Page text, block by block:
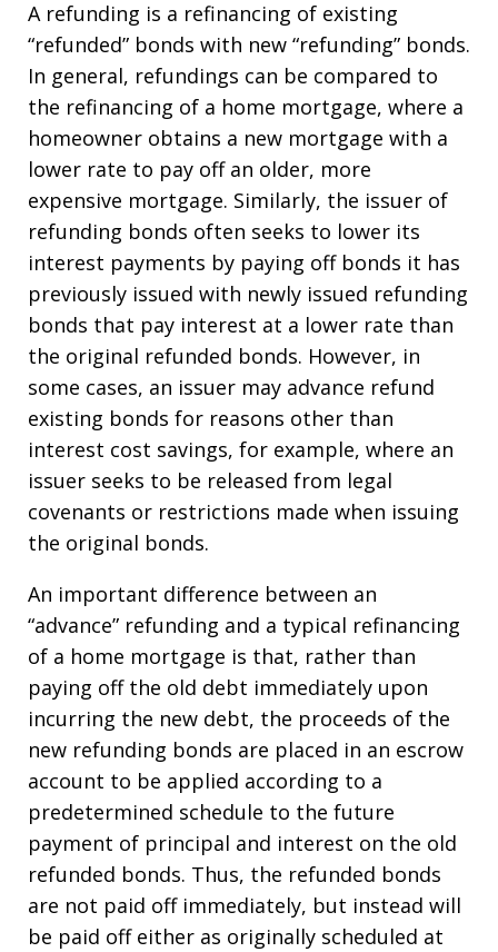
A refunding is a refinancing of existing
“refunded” bonds with new “refunding” bonds.
In general, refundings can be compared to
the refinancing of a home mortgage, where a
homeowner obtains a new mortgage with a
lower rate to pay off an older, more
expensive mortgage. Similarly, the issuer of
refunding bonds often seeks to lower its
interest payments by paying off bonds it has
previously issued with newly issued refunding
bonds that pay interest at a lower rate than
the original refunded bonds. However, in
some cases, an issuer may advance refund
existing bonds for reasons other than
interest cost savings, for example, where an
issuer seeks to be released from legal
covenants or restrictions made when issuing
the original bonds.
An important difference between an
“advance” refunding and a typical refinancing
of a home mortgage is that, rather than
paying off the old debt immediately upon
incurring the new debt, the proceeds of the
new refunding bonds are placed in an escrow
account to be applied according to a
predetermined schedule to the future
payment of principal and interest on the old
refunded bonds. Thus, the refunded bonds
are not paid off immediately, but instead will
be paid off either as originally scheduled at